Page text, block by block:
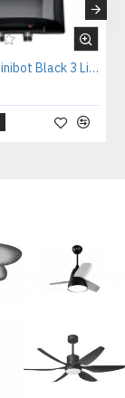
AO Smith Minibot Black 3 Litres Instant Water Heater